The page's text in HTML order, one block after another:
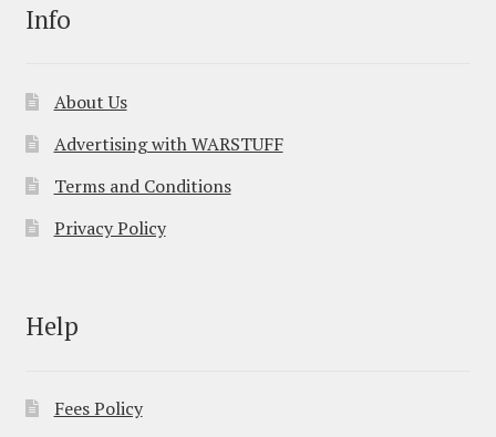
Info
About Us
Advertising with WARSTUFF
Terms and Conditions
Privacy Policy
Help
Fees Policy